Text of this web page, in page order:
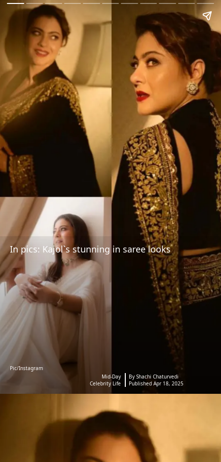
In pics: Kajol`s stunning in saree looks
Pic/Instagram
Mid-Day
Celebrity Life
By Shachi Chaturvedi
Published Apr 18, 2025